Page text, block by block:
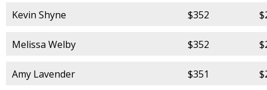
Kevin Shyne $352
Melissa Welby $352
Amy Lavender $351